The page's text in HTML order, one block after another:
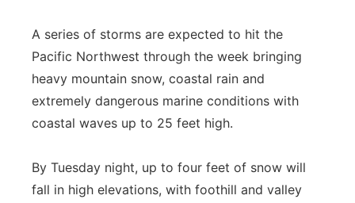
A series of storms are expected to hit the
Pacific Northwest through the week bringing
heavy mountain snow, coastal rain and
extremely dangerous marine conditions with
coastal waves up to 25 feet high.
By Tuesday night, up to four feet of snow will
fall in high elevations, with foothill and valley